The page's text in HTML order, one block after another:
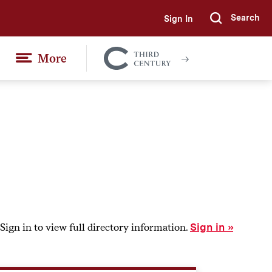
Sign In Submit
Search
More
Colgate
Together
Sign in to view full directory information. Sign in